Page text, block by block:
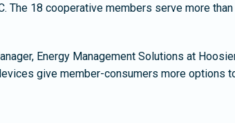
The 18 cooperative members serve more
Energy Management Solutions at
give member-consumers more options